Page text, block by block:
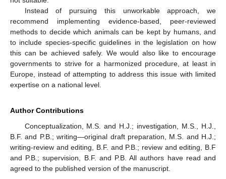
Instead of pursuing this unworkable approach, we
recommend implementing evidence-based, peer-reviewed
methods to decide which animals can be kept by humans, and
to include species-specific guidelines in the legislation on how
this can be achieved safely. We would also like to encourage
governments to strive for a harmonized procedure, at least in
Europe, instead of attempting to address this issue with limited
expertise on a national level.
Author Contributions
Conceptualization, M.S. and H.J.; investigation, M.S., H.J.,
B.F. and P.B.; writing—original draft preparation, M.S. and H.J.;
writing-review and editing, B.F. and P.B.; review and editing, B.F
and P.B.; supervision, B.F. and P.B. All authors have read and
agreed to the published version of the manuscript.